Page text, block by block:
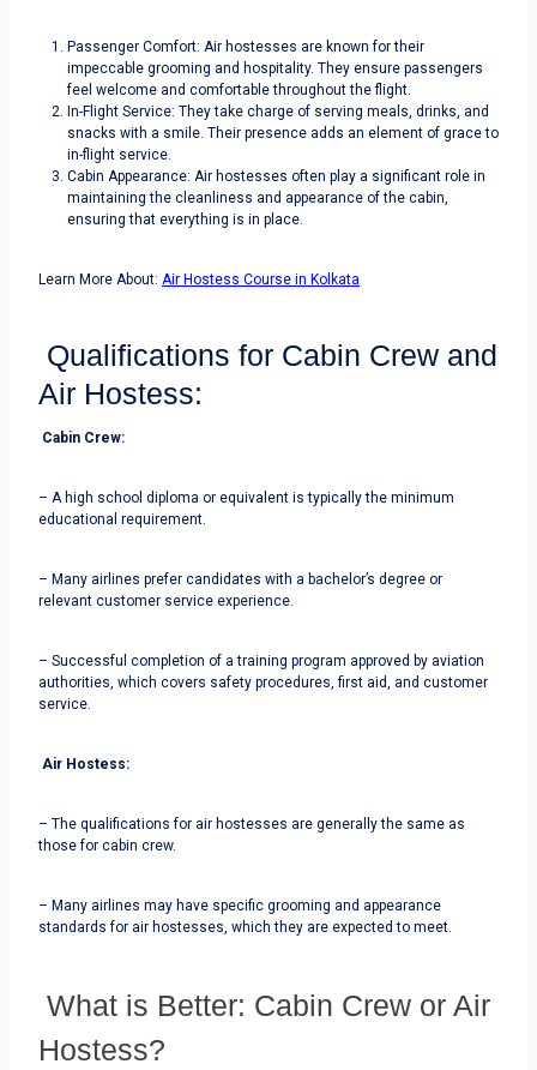
Passenger Comfort: Air hostesses are known for their
impeccable grooming and hospitality. They ensure passengers
feel welcome and comfortable throughout the flight.
In-Flight Service: They take charge of serving meals, drinks, and
snacks with a smile. Their presence adds an element of grace to
in-flight service.
Cabin Appearance: Air hostesses often play a significant role in
maintaining the cleanliness and appearance of the cabin,
ensuring that everything is in place.
Learn More About: Air Hostess Course in Kolkata
Qualifications for Cabin Crew and
Air Hostess:
Cabin Crew:
– A high school diploma or equivalent is typically the minimum
educational requirement.
– Many airlines prefer candidates with a bachelor’s degree or
relevant customer service experience.
– Successful completion of a training program approved by aviation
authorities, which covers safety procedures, first aid, and customer
service.
Air Hostess:
– The qualifications for air hostesses are generally the same as
those for cabin crew.
– Many airlines may have specific grooming and appearance
standards for air hostesses, which they are expected to meet.
What is Better: Cabin Crew or Air
Hostess?